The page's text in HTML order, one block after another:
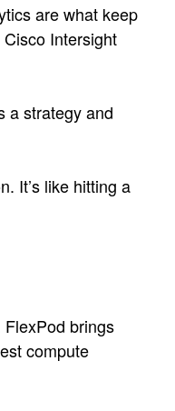
are what keep
Intersight
a strategy and
It’s like hitting a
brings
compute